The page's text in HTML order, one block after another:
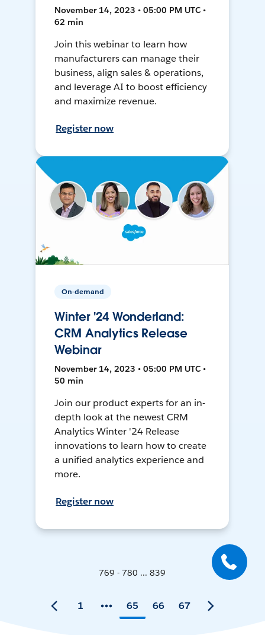
November 14, 2023 • 05:00 PM UTC •
62 min
Join this webinar to learn how
manufacturers can manage their
business, align sales & operations,
and leverage AI to boost efficiency
and maximize revenue.
Register now
On-demand
Winter '24 Wonderland:
CRM Analytics Release
Webinar
November 14, 2023 • 05:00 PM UTC •
50 min
Join our product experts for an in-
depth look at the newest CRM
Analytics Winter '24 Release
innovations to learn how to create
a unified analytics experience and
more.
Register now
769 - 780 ... 839
1 65 66 67